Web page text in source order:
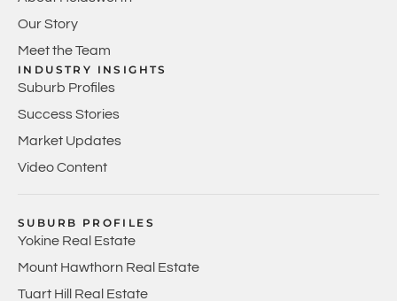
Our Story
Meet the Team
INDUSTRY INSIGHTS
Suburb Profiles
Success Stories
Market Updates
Video Content
SUBURB PROFILES
Yokine Real Estate
Mount Hawthorn Real Estate
Tuart Hill Real Estate